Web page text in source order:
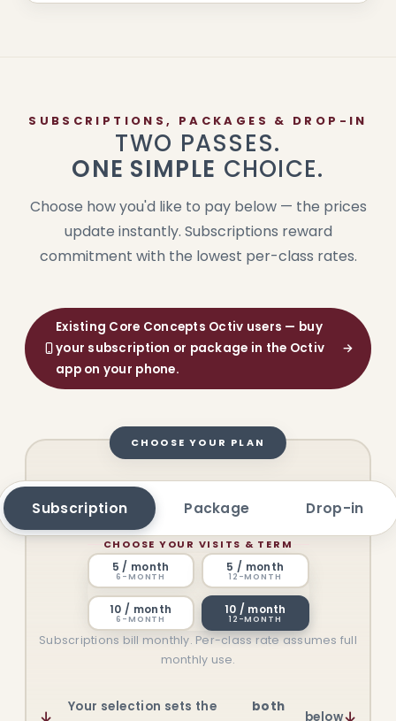
SUBSCRIPTIONS, PACKAGES & DROP-IN
TWO PASSES.
ONE SIMPLE CHOICE.
Choose how you'd like to pay below — the prices
update instantly. Subscriptions reward
commitment with the lowest per-class rates.
Existing Core Concepts Octiv users — buy
your subscription or package in the Octiv
app on your phone.
→
CHOOSE YOUR PLAN
Subscription Package Drop-in
CHOOSE YOUR VISITS & TERM
5 / month
6-MONTH
5 / month
12-MONTH
10 / month
6-MONTH
10 / month
12-MONTH
Subscriptions bill monthly. Per-class rate assumes full
monthly use.
Your selection sets the
both
below